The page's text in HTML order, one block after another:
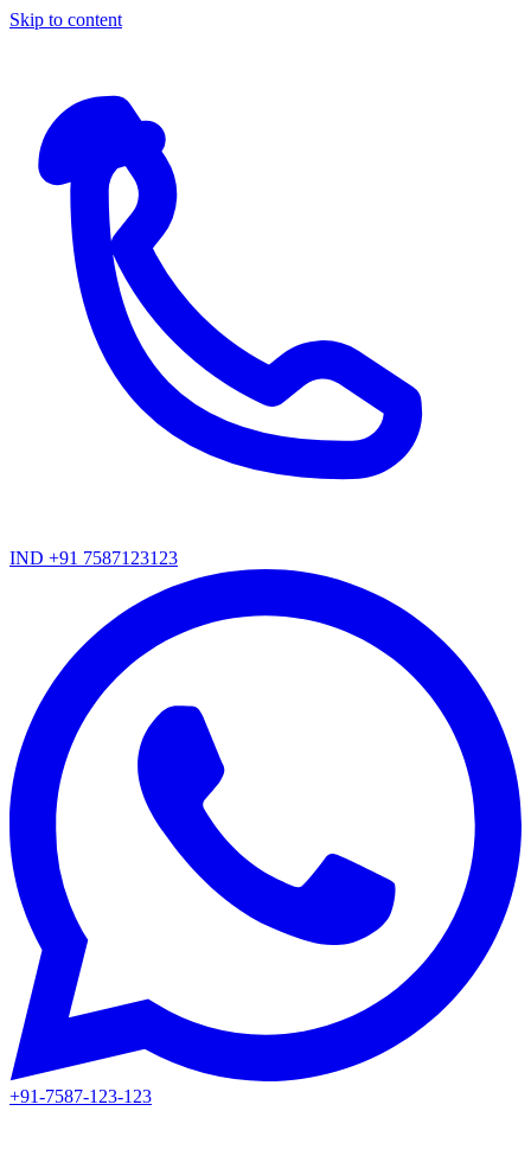
Skip to content
IND +91 7587123123
+91-7587-123-123